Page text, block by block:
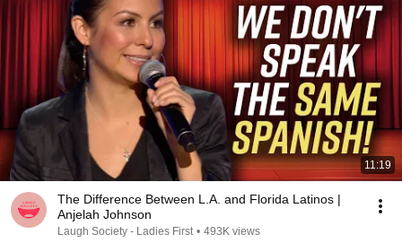
11:19
The Difference Between L.A. and Florida Latinos |
Anjelah Johnson
Laugh Society - Ladies First • 493K views